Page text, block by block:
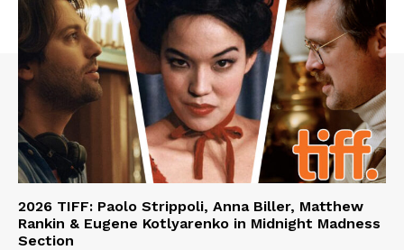
2026 TIFF: Paolo Strippoli, Anna Biller, Matthew
Rankin & Eugene Kotlyarenko in Midnight Madness
Section